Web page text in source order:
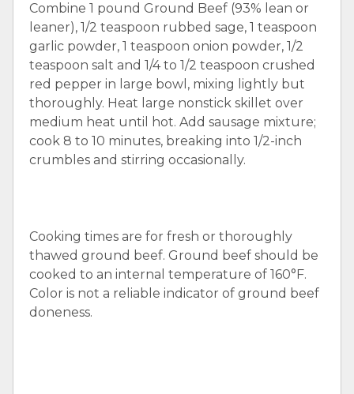
Combine 1 pound Ground Beef (93% lean or
leaner), 1/2 teaspoon rubbed sage, 1 teaspoon
garlic powder, 1 teaspoon onion powder, 1/2
teaspoon salt and 1/4 to 1/2 teaspoon crushed
red pepper in large bowl, mixing lightly but
thoroughly. Heat large nonstick skillet over
medium heat until hot. Add sausage mixture;
cook 8 to 10 minutes, breaking into 1/2-inch
crumbles and stirring occasionally.
Cooking times are for fresh or thoroughly
thawed ground beef. Ground beef should be
cooked to an internal temperature of 160°F.
Color is not a reliable indicator of ground beef
doneness.